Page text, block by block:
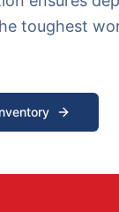
toughest